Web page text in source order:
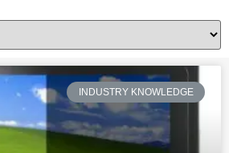
INDUSTRY KNOWLEDGE